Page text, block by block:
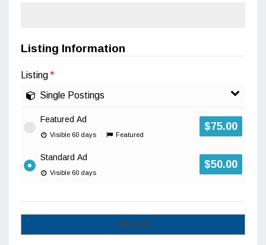
Listing Information
Listing*
Single Postings
Featured Ad
Visible 60 days Featured
$75.00
Standard Ad
Visible 60 days
$50.00